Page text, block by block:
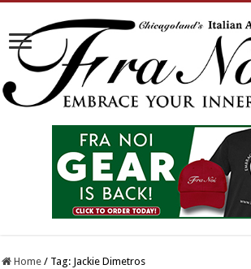
Home / Tag: Jackie Dimetros